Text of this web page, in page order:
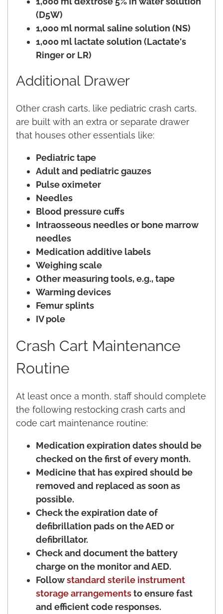
(D5W)
1,000 ml normal saline solution (NS)
1,000 ml lactate solution (Lactate's
Ringer or LR)
Additional Drawer
Other crash carts, like pediatric crash carts,
are built with an extra or separate drawer
that houses other essentials like:
Pediatric tape
Adult and pediatric gauzes
Pulse oximeter
Needles
Blood pressure cuffs
Intraosseous needles or bone marrow
needles
Medication additive labels
Weighing scale
Other measuring tools, e.g., tape
Warming devices
Femur splints
IV pole
Crash Cart Maintenance
Routine
At least once a month, staff should complete
the following restocking crash carts and
code cart maintenance routine:
Medication expiration dates should be
checked on the first of every month.
Medicine that has expired should be
removed and replaced as soon as
possible.
Check the expiration date of
defibrillation pads on the AED or
defibrillator.
Check and document the battery
charge on the monitor and AED.
Followstandard sterile instrument
storage arrangementsto ensure fast
and efficient code responses.